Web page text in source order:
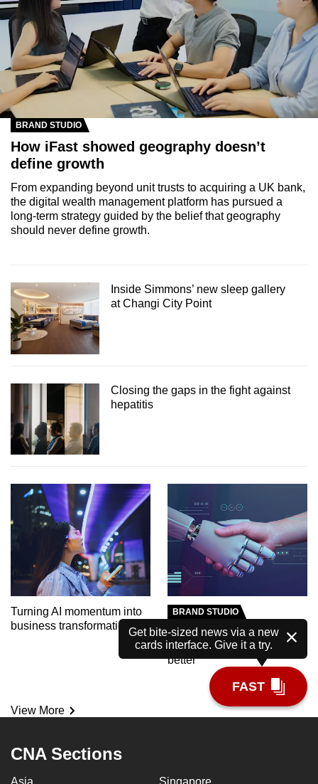
Inside Simmons’ new sleep gallery
at Changi City Point
Closing the gaps in the fight against
hepatitis
Turning AI momentum into
business transformation
BRAND STUDIO
Meet the AI tutor helping
polytechnic students learn
better
BRAND STUDIO
How iFast showed geography doesn’t
define growth
From expanding beyond unit trusts to acquiring a UK bank,
the digital wealth management platform has pursued a
long-term strategy guided by the belief that geography
should never define growth.
View More
Get bite-sized news via a new
cards interface. Give it a try.
FAST
CNA Sections
Asia Singapore